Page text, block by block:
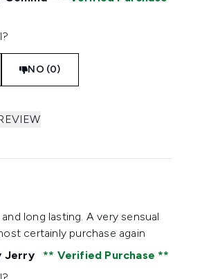
NO (0)
of 5
long lasting. A very sensual
certainly purchase again
Jerry
Verified Purchase